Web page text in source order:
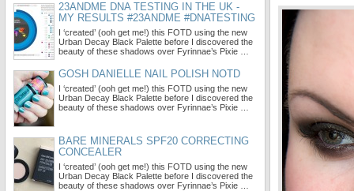
23ANDME DNA TESTING IN THE UK -
MY RESULTS #23ANDME #DNATESTING
I ‘created’ (ooh get me!) this FOTD using the new
Urban Decay Black Palette before I discovered the
beauty of these shadows over Fyrinnae’s Pixie …
GOSH DANIELLE NAIL POLISH NOTD
I ‘created’ (ooh get me!) this FOTD using the new
Urban Decay Black Palette before I discovered the
beauty of these shadows over Fyrinnae’s Pixie …
BARE MINERALS SPF20 CORRECTING
CONCEALER
I ‘created’ (ooh get me!) this FOTD using the new
Urban Decay Black Palette before I discovered the
beauty of these shadows over Fyrinnae’s Pixie …